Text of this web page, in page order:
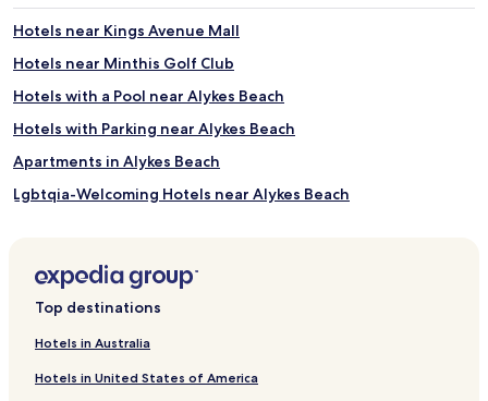
Hotels near Kings Avenue Mall
Hotels near Minthis Golf Club
Hotels with a Pool near Alykes Beach
Hotels with Parking near Alykes Beach
Apartments in Alykes Beach
Lgbtqia-Welcoming Hotels near Alykes Beach
Hotels near Alykes Beach
Hotels near Saint George Private Hospital
Top destinations
Hotels in Australia
Hotels in United States of America